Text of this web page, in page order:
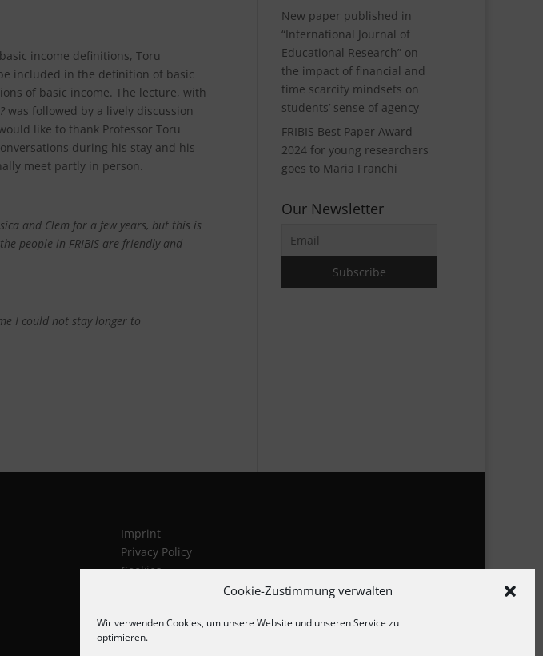
Cookie-Zustimmung verwalten
Wir verwenden Cookies, um unsere Website und unseren Service zu
optimieren.
income definitions, Toru
included in the definition of basic
of basic income. The lecture, with
was followed by a lively discussion
like to thank Professor Toru
during his stay and his
meet partly in person.
and Clem for a few years, but this is
people in FRIBIS are friendly and
I could not stay longer to
New paper published in
“International Journal of
Educational Research” on
the impact of financial and
time scarcity mindsets on
students’ sense of agency
FRIBIS Best Paper Award
2024 for young researchers
goes to Maria Franchi
Our Newsletter
Imprint
Privacy Policy
Cookies